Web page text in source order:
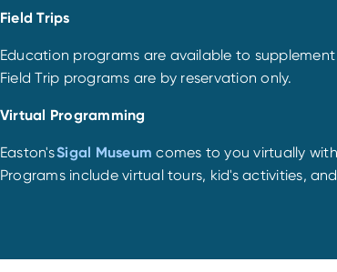
Field Trips
Education programs are available to
Field Trip programs are by reservation only.
Virtual Programming
Easton'sSigal Museum comes to you virtually
Programs include virtual tours, kid's activities,